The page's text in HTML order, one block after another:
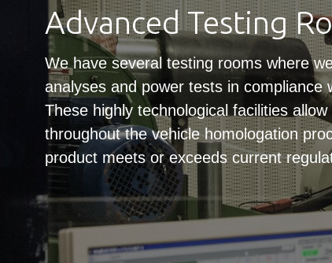
Advanced Testing
We have several testing rooms where
analyses and power tests in compliance
These highly technological facilities
throughout the vehicle homologation
product meets or exceeds current